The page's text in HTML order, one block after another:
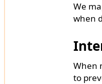
We
when
When
to